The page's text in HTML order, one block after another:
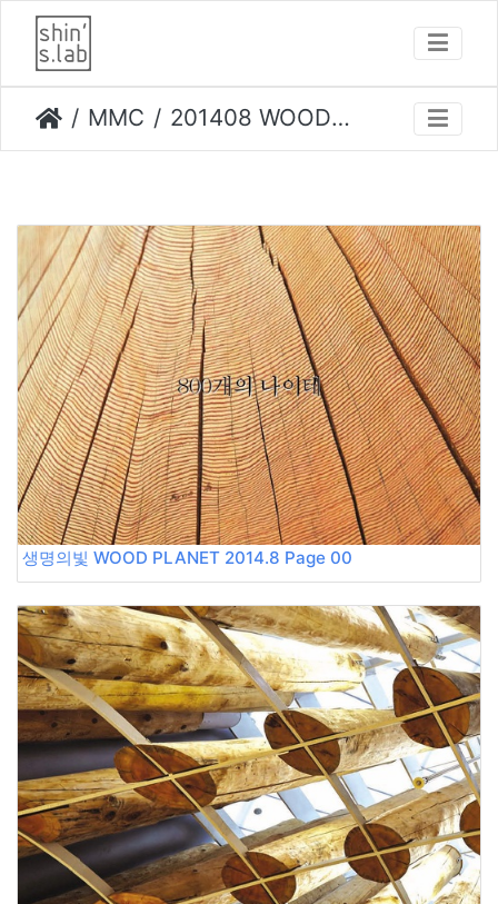
MMC 201408 WOOD PLANET
생명의빛 WOOD PLANET 2014.8 Page 00